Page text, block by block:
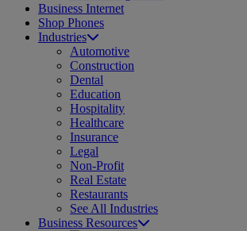
Business Internet
Shop Phones
Industries
Automotive
Construction
Dental
Education
Hospitality
Healthcare
Insurance
Legal
Non-Profit
Real Estate
Restaurants
See All Industries
Business Resources